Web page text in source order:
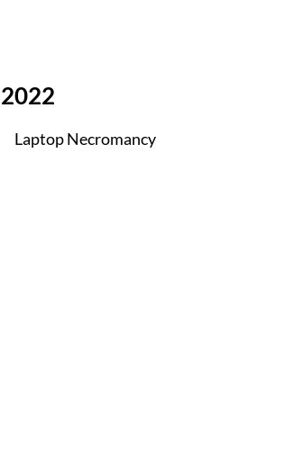
2022
Laptop Necromancy